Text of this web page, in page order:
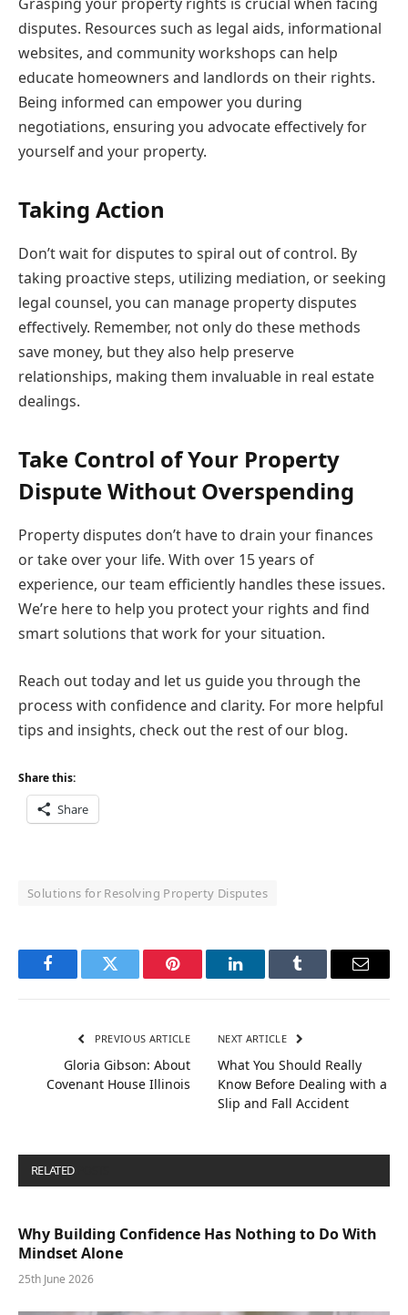
disputes. Resources such as legal aids, informational
websites, and community workshops can help
educate homeowners and landlords on their rights.
Being informed can empower you during
negotiations, ensuring you advocate effectively for
yourself and your property.
Taking Action
Don’t wait for disputes to spiral out of control. By
taking proactive steps, utilizing mediation, or seeking
legal counsel, you can manage property disputes
effectively. Remember, not only do these methods
save money, but they also help preserve
relationships, making them invaluable in real estate
dealings.
Take Control of Your Property
Dispute Without Overspending
Property disputes don’t have to drain your finances
or take over your life. With over 15 years of
experience, our team efficiently handles these issues.
We’re here to help you protect your rights and find
smart solutions that work for your situation.
Reach out today and let us guide you through the
process with confidence and clarity. For more helpful
tips and insights, check out the rest of our blog.
Share this:
Share
Solutions for Resolving Property Disputes
FacebookTwitter Pinterest LinkedInTumblr Email
PREVIOUS ARTICLE
Gloria Gibson: About
Covenant House Illinois
NEXT ARTICLE
What You Should Really
Know Before Dealing with a
Slip and Fall Accident
RELATED
Why Building Confidence Has Nothing to Do With
Mindset Alone
25th June 2026